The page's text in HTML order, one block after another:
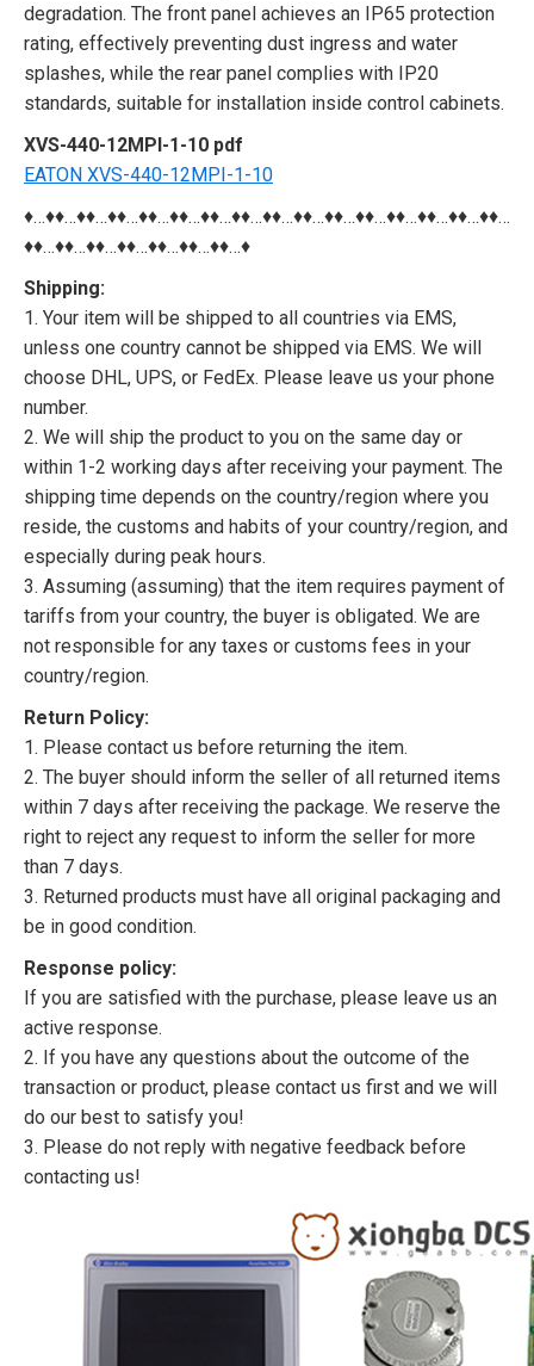
degradation. The front panel achieves an IP65 protection
rating, effectively preventing dust ingress and water
splashes, while the rear panel complies with IP20
standards, suitable for installation inside control cabinets.
XVS-440-12MPI-1-10 pdf
EATON XVS-440-12MPI-1-10
♦…♦♦…♦♦…♦♦…♦♦…♦♦…♦♦…♦♦…♦♦…♦♦…♦♦…♦♦…♦♦…♦♦…♦♦…♦♦…
♦♦…♦♦…♦♦…♦♦…♦♦…♦♦…♦♦…♦
Shipping:
1. Your item will be shipped to all countries via EMS,
unless one country cannot be shipped via EMS. We will
choose DHL, UPS, or FedEx. Please leave us your phone
number.
2. We will ship the product to you on the same day or
within 1-2 working days after receiving your payment. The
shipping time depends on the country/region where you
reside, the customs and habits of your country/region, and
especially during peak hours.
3. Assuming (assuming) that the item requires payment of
tariffs from your country, the buyer is obligated. We are
not responsible for any taxes or customs fees in your
country/region.
Return Policy:
1. Please contact us before returning the item.
2. The buyer should inform the seller of all returned items
within 7 days after receiving the package. We reserve the
right to reject any request to inform the seller for more
than 7 days.
3. Returned products must have all original packaging and
be in good condition.
Response policy:
If you are satisfied with the purchase, please leave us an
active response.
2. If you have any questions about the outcome of the
transaction or product, please contact us first and we will
do our best to satisfy you!
3. Please do not reply with negative feedback before
contacting us!